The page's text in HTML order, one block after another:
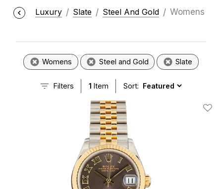
Luxury Slate Steel And Gold Womens
Womens Steel and Gold Slate
Filters 1 Item Sort:
Add